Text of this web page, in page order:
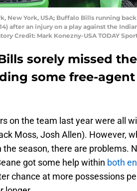
New York, USA; Buffalo Bills running
after an injury on a play against the
Credit: Mark Konezny-USA TODAY
sorely missed
some free-
on the team last year were all
Moss, Josh Allen). However,
season, there are problems.
got some help within both
chance at more possessions